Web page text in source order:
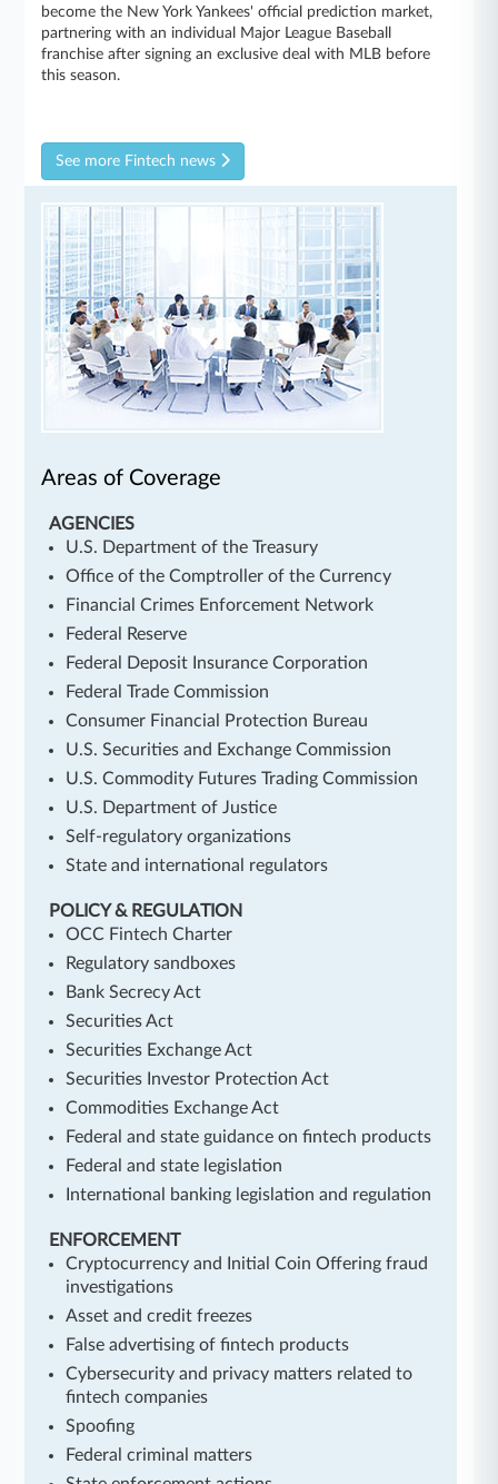
become the New York Yankees' official prediction market,
partnering with an individual Major League Baseball
franchise after signing an exclusive deal with MLB before
this season.
See more Fintech news
Areas of Coverage
AGENCIES
U.S. Department of the Treasury
Office of the Comptroller of the Currency
Financial Crimes Enforcement Network
Federal Reserve
Federal Deposit Insurance Corporation
Federal Trade Commission
Consumer Financial Protection Bureau
U.S. Securities and Exchange Commission
U.S. Commodity Futures Trading Commission
U.S. Department of Justice
Self-regulatory organizations
State and international regulators
POLICY & REGULATION
OCC Fintech Charter
Regulatory sandboxes
Bank Secrecy Act
Securities Act
Securities Exchange Act
Securities Investor Protection Act
Commodities Exchange Act
Federal and state guidance on fintech products
Federal and state legislation
International banking legislation and regulation
ENFORCEMENT
Cryptocurrency and Initial Coin Offering fraud
investigations
Asset and credit freezes
False advertising of fintech products
Cybersecurity and privacy matters related to
fintech companies
Spoofing
Federal criminal matters